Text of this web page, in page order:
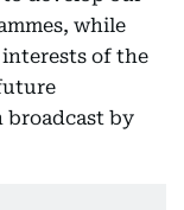
while
of the
broadcast by